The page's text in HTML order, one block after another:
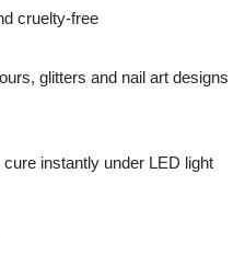
cruelty-free
glitters and nail art designs
instantly under LED light